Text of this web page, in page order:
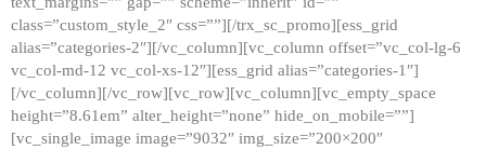
class=”custom_style_2″ css=””][/trx_sc_promo][ess_grid
alias=”categories-2″][/vc_column][vc_column offset=”vc_col-lg-6
vc_col-md-12 vc_col-xs-12″][ess_grid alias=”categories-1″]
[/vc_column][/vc_row][vc_row][vc_column][vc_empty_space
height=”8.61em” alter_height=”none” hide_on_mobile=””]
[vc_single_image image=”9032″ img_size=”200×200″